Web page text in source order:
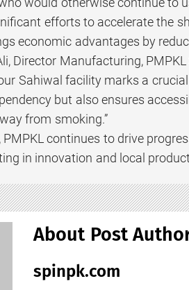
efforts to accelerate the
economic advantages by
Director Manufacturing,
Sahiwal facility marks a
but also ensures
from smoking.”
continues to drive
in innovation and local
About Post
spinpk.com